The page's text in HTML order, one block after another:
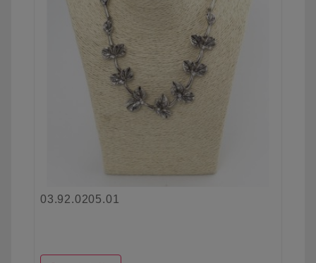
03.92.0205.01